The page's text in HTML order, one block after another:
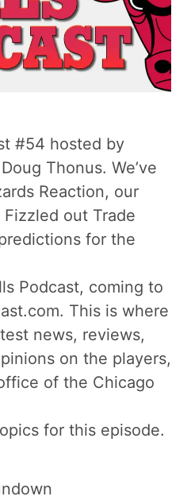
#54 hosted by
Thonus. We’ve
Reaction, our
out Trade
for the
Podcast, coming to
This is where
news, reviews,
on the players,
of the Chicago
for this episode.